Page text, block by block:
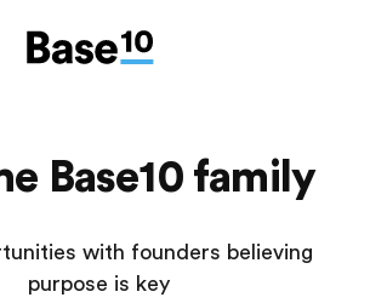
Base10 family
with founders believing
purpose is key